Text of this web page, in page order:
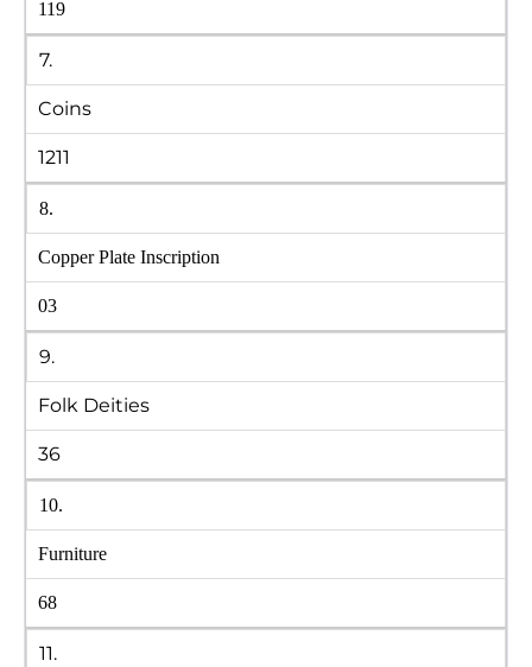
119
7.
Coins
1211
8.
Copper Plate Inscription
03
9.
Folk Deities
36
10.
Furniture
68
11.